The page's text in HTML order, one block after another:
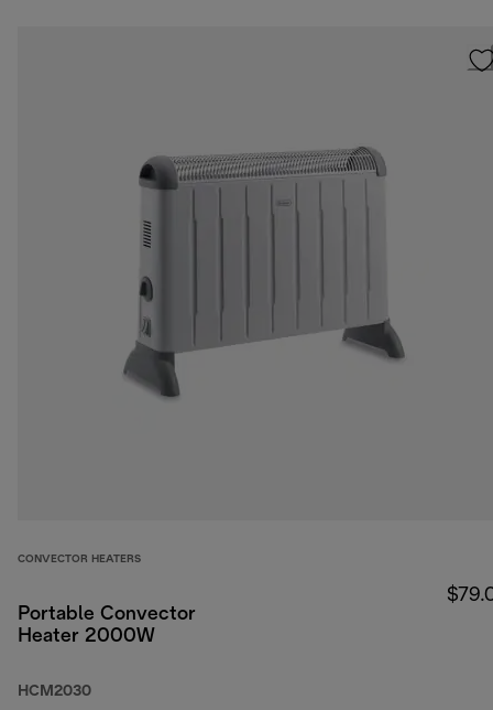
CONVECTOR HEATERS
Portable Convector
Heater 2000W
HCM2030